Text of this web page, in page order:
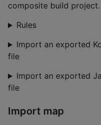
composite build project.
Rules
Import an exported
file
Import an exported
file
Import map